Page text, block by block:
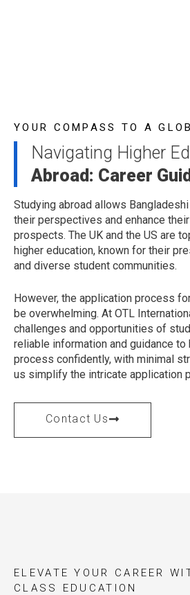
YOUR COMPASS TO A
Navigating Higher
Abroad: Career
Studying abroad allows
their perspectives and enhance
prospects. The UK and the US are
higher education, known for their
and diverse student communities.
However, the application process
be overwhelming. At OTL
challenges and opportunities of
reliable information and guidance to
process confidently, with minimal
us simplify the intricate application
Contact Us
ELEVATE YOUR CAREER
CLASS EDUCATION